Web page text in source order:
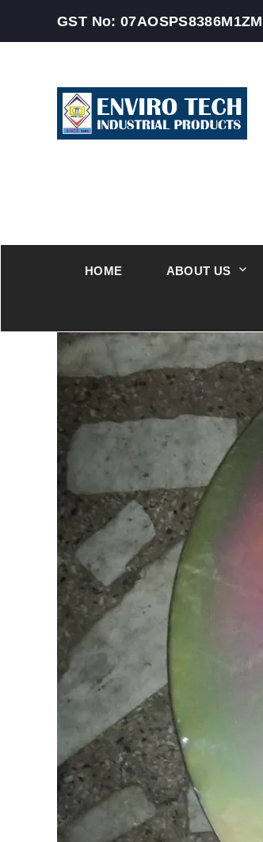
GST No: 07AOSPS8386M1ZM
HOME ABOUT US